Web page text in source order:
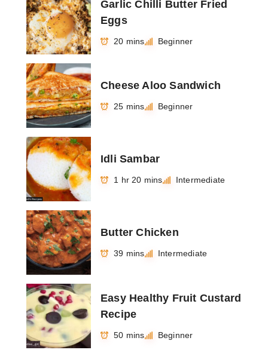
Garlic Chilli Butter Fried
Eggs
20 mins Beginner
Cheese Aloo Sandwich
25 mins Beginner
Idli Sambar
1 hr 20 mins Intermediate
Butter Chicken
39 mins Intermediate
Easy Healthy Fruit Custard
Recipe
50 mins Beginner